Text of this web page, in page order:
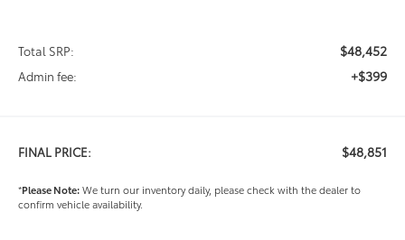
Total SRP: $48,452
Admin fee: +$399
FINAL PRICE: $48,851
*Please Note:We turn our inventory daily, please check with the dealer to
confirm vehicle availability.